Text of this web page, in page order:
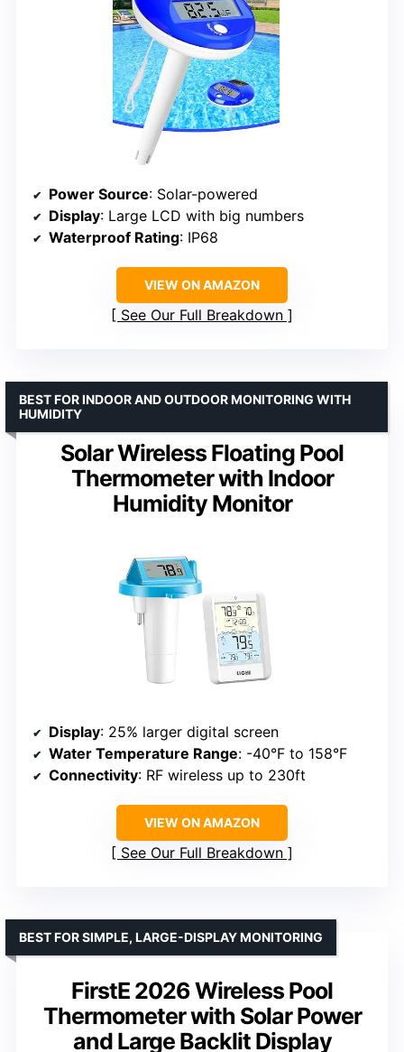
Power Source: Solar-powered
Display: Large LCD with big numbers
Waterproof Rating: IP68
VIEW ON AMAZON
See Our Full Breakdown
Solar Wireless Floating Pool
Thermometer with Indoor
Humidity Monitor
BEST FOR INDOOR AND OUTDOOR MONITORING WITH
HUMIDITY
Display: 25% larger digital screen
Water Temperature Range: -40°F to 158°F
Connectivity: RF wireless up to 230ft
VIEW ON AMAZON
See Our Full Breakdown
FirstE 2026 Wireless Pool
Thermometer with Solar Power
and Large Backlit Display
BEST FOR SIMPLE, LARGE-DISPLAY MONITORING